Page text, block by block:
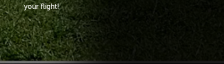
your flight!